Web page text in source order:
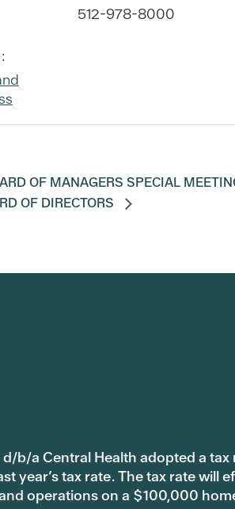
512-978-8000
OF MANAGERS SPECIAL
OF DIRECTORS
b/a Central Health adopted a
year’s tax rate. The tax rate will
operations on a $100,000